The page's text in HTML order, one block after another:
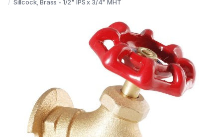
Sillcock, Brass - 1/2" IPS x 3/4" MHT